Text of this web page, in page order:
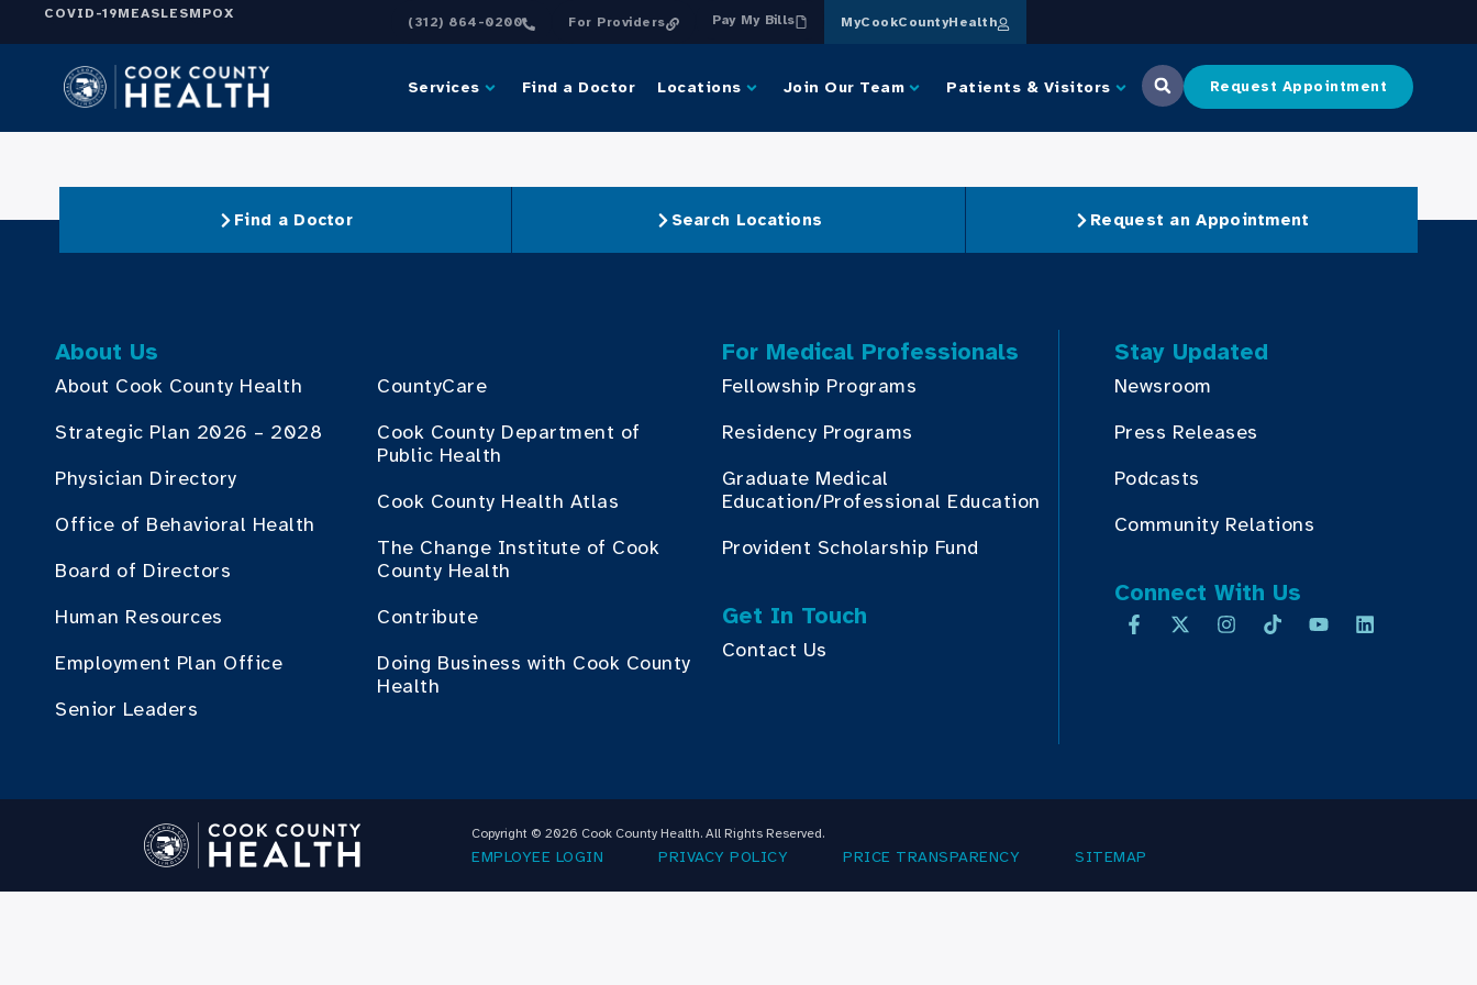
COVID-19MEASLESMPOX
(312) 864-0200 For Providers Pay My Bills MyCookCountyHealth
Services Find a Doctor Locations Join Our Team Patients & Visitors Request Appointment
Find a Doctor Search Locations Request an Appointment
About Us
About Cook County Health
Strategic Plan 2026 – 2028
Physician Directory
Office of Behavioral Health
Board of Directors
Human Resources
Employment Plan Office
Senior Leaders
CountyCare
Cook County Department of
Public Health
Cook County Health Atlas
The Change Institute of Cook
County Health
Contribute
Doing Business with Cook County
Health
For Medical Professionals
Fellowship Programs
Residency Programs
Graduate Medical
Education/Professional Education
Provident Scholarship Fund
Get In Touch
Contact Us
Stay Updated
Newsroom
Press Releases
Podcasts
Community Relations
Connect With Us
Copyright © 2026 Cook County Health. All Rights Reserved.
EMPLOYEE LOGIN PRIVACY POLICY PRICE TRANSPARENCY SITEMAP